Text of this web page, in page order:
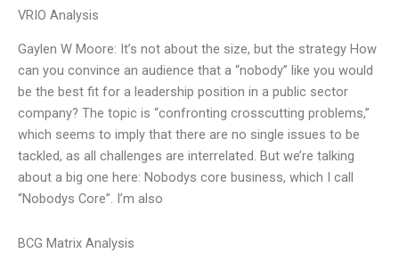
VRIO Analysis
Gaylen W Moore: It’s not about the size, but the strategy How
can you convince an audience that a “nobody” like you would
be the best fit for a leadership position in a public sector
company? The topic is “confronting crosscutting problems,”
which seems to imply that there are no single issues to be
tackled, as all challenges are interrelated. But we’re talking
about a big one here: Nobodys core business, which I call
“Nobodys Core”. I’m also
BCG Matrix Analysis